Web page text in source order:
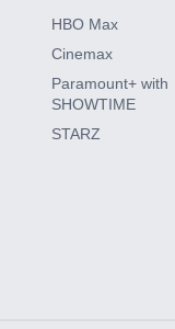
HBO Max
Cinemax
Paramount+ with
SHOWTIME
STARZ